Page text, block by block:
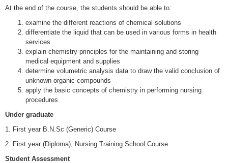
At the end of the course, the students should be able to:
examine the different reactions of chemical solutions
differentiate the liquid that can be used in various forms in health
services
explain chemistry principles for the maintaining and storing
medical equipment and supplies
determine volumetric analysis data to draw the valid conclusion of
unknown organic compounds
apply the basic concepts of chemistry in performing nursing
procedures
Under graduate
1. First year B.N.Sc (Generic) Course
2. First year (Diploma), Nursing Training School Course
Student Assessment